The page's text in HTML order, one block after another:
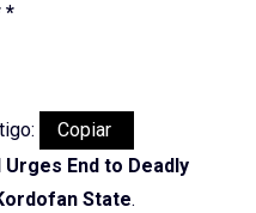
*
Copiar
End to Deadly
State.